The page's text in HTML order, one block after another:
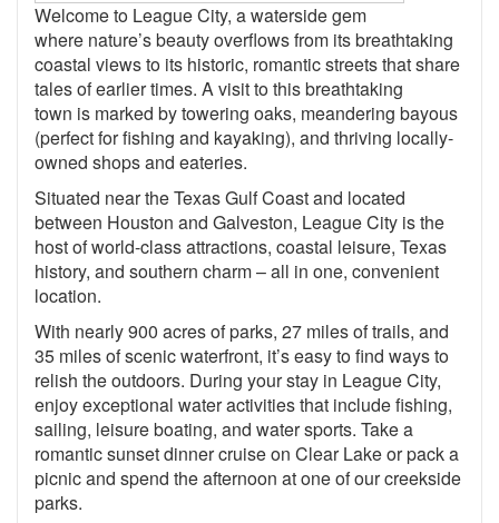
Welcome to League City, a waterside gem
where nature’s beauty overflows from its breathtaking
coastal views to its historic, romantic streets that share
tales of earlier times. A visit to this breathtaking
town is marked by towering oaks, meandering bayous
(perfect for fishing and kayaking), and thriving locally-
owned shops and eateries.
Situated near the Texas Gulf Coast and located
between Houston and Galveston, League City is the
host of world-class attractions, coastal leisure, Texas
history, and southern charm – all in one, convenient
location.
With nearly 900 acres of parks, 27 miles of trails, and
35 miles of scenic waterfront, it’s easy to find ways to
relish the outdoors. During your stay in League City,
enjoy exceptional water activities that include fishing,
sailing, leisure boating, and water sports. Take a
romantic sunset dinner cruise on Clear Lake or pack a
picnic and spend the afternoon at one of our creekside
parks.